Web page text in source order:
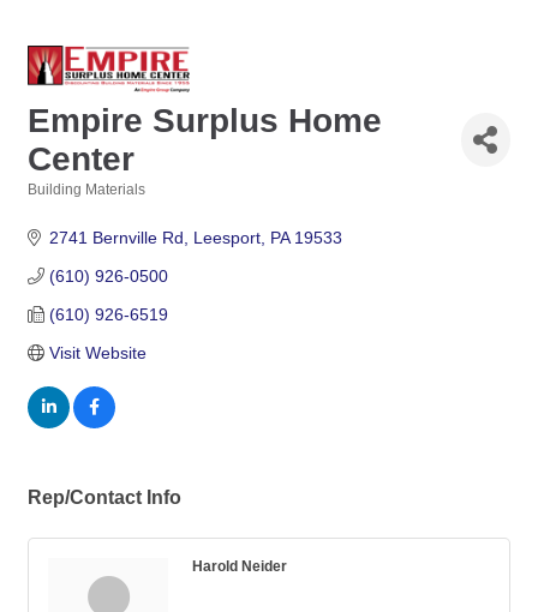
Empire Surplus Home
Center
Building Materials
2741 Bernville Rd Leesport PA 19533
(610) 926-0500
(610) 926-6519
Visit Website
Rep/Contact Info
Harold Neider